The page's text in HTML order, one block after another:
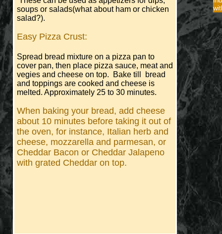
soups or salads(what about ham or chicken
salad?).
Easy Pizza Crust:
Spread bread mixture on a pizza pan to
cover pan, then place pizza sauce, meat and
vegies and cheese on top. Bake till bread
and toppings are cooked and cheese is
melted. Approximately 25 to 30 minutes.
When baking your bread, add cheese
about 10 minutes before taking it out of
the oven, for instance, Italian herb and
cheese, mozzarella and parmesan, or
Cheddar Bacon or Cheddar Jalapeno
with grated Cheddar on top.